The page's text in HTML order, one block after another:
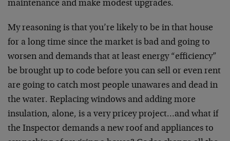
maintenance and make modest upgrades.
My reasoning is that you’re likely to be in that house
for a long time since the market is bad and going to
worsen and demands that at least energy “efficiency”
be brought up to code before you can sell or even rent
are going to catch most people unawares and dead in
the water. Replacing windows and adding more
insulation, alone, is a very pricey project…and what if
the Inspector demands a new roof and appliances to